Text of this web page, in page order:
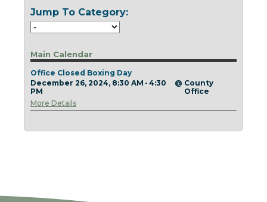
Today
Jump To Category:
Main Calendar
Office Closed Boxing Day
December 26, 2024, 8:30 AM - 4:30
PM
@ County
Office
More Details